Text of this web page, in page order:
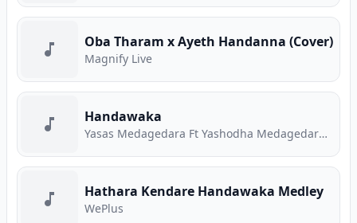
Oba Tharam x Ayeth Handanna (Cover)
Magnify Live
Handawaka
Yasas Medagedara Ft Yashodha Medagedara Ft Malith Perera Ft Raveen Tharuka Ft Piyath Rajapakse
Hathara Kendare Handawaka Medley
WePlus